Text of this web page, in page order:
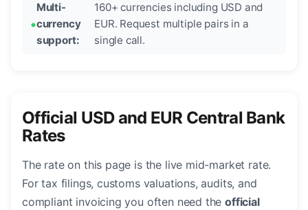
Multi-
currency
support:
160+ currencies including USD and
EUR. Request multiple pairs in a
single call.
Official USD and EUR Central Bank
Rates
The rate on this page is the live mid-market rate.
For tax filings, customs valuations, audits, and
compliant invoicing you often need theofficial